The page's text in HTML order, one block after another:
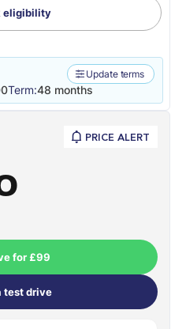
eligibility
Update terms
Term:48 months
PRICE ALERT
for £99
test drive